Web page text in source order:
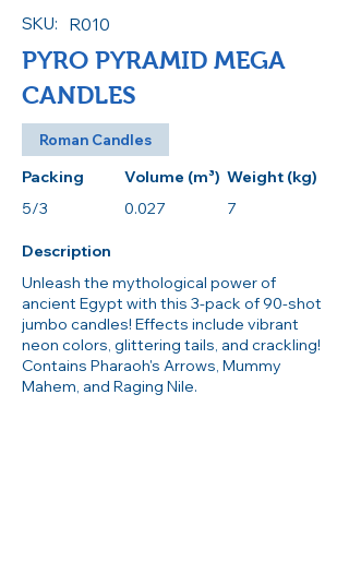
SKU: R010
PYRO PYRAMID MEGA
CANDLES
Roman Candles
Packing
5/3
Volume (m³)
0.027
Weight (kg)
7
Description
Unleash the mythological power of
ancient Egypt with this 3-pack of 90-shot
jumbo candles! Effects include vibrant
neon colors, glittering tails, and crackling!
Contains Pharaoh's Arrows, Mummy
Mahem, and Raging Nile.